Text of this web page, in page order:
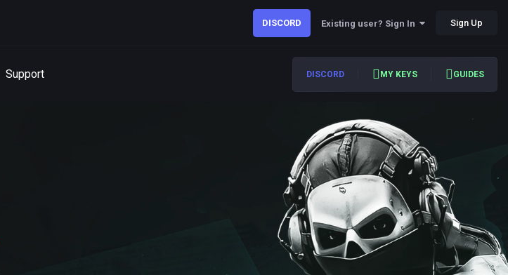
DISCORD Existing user? Sign In Sign Up
Support DISCORD MY KEYS GUIDES